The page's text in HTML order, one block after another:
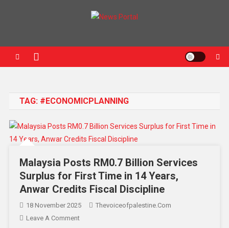
TAG: #ECONOMICPLANNING
Malaysia Posts RM0.7 Billion Services
Surplus for First Time in 14 Years,
Anwar Credits Fiscal Discipline
18 November 2025
Thevoiceofpalestine.com
Leave A Comment